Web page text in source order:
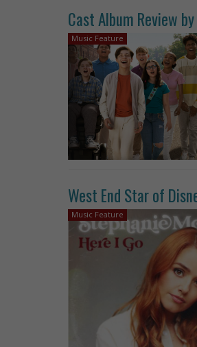
Cast Album Review
Music Feature
West End Star of
Music Feature